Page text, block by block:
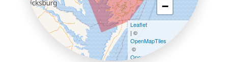
−
Leaflet
| ©
OpenMapTiles
©
OpenStreetMap contributors